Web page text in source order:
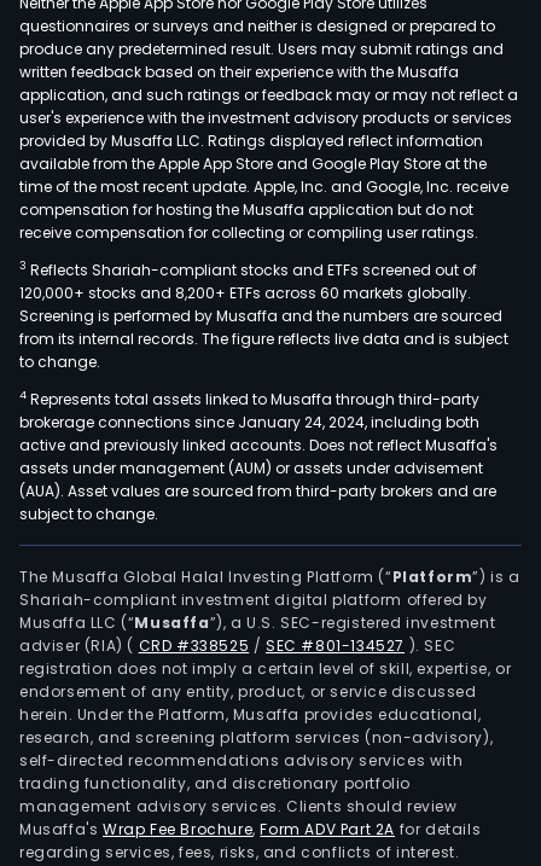
questionnaires or surveys and neither is designed or prepared to
produce any predetermined result. Users may submit ratings and
written feedback based on their experience with the Musaffa
application, and such ratings or feedback may or may not reflect a
user's experience with the investment advisory products or services
provided by Musaffa LLC. Ratings displayed reflect information
available from the Apple App Store and Google Play Store at the
time of the most recent update. Apple, Inc. and Google, Inc. receive
compensation for hosting the Musaffa application but do not
receive compensation for collecting or compiling user ratings.
3 Reflects Shariah-compliant stocks and ETFs screened out of
120,000+ stocks and 8,200+ ETFs across 60 markets globally.
Screening is performed by Musaffa and the numbers are sourced
from its internal records. The figure reflects live data and is subject
to change.
4 Represents total assets linked to Musaffa through third-party
brokerage connections since January 24, 2024, including both
active and previously linked accounts. Does not reflect Musaffa's
assets under management (AUM) or assets under advisement
(AUA). Asset values are sourced from third-party brokers and are
subject to change.
The Musaffa Global Halal Investing Platform (“Platform”) is a
Shariah-compliant investment digital platform offered by
Musaffa LLC (“Musaffa”), a U.S. SEC-registered investment
adviser (RIA) ( CRD #338525 /SEC #801-134527 ). SEC
registration does not imply a certain level of skill, expertise, or
endorsement of any entity, product, or service discussed
herein. Under the Platform, Musaffa provides educational,
research, and screening platform services (non-advisory),
self-directed recommendations advisory services with
trading functionality, and discretionary portfolio
management advisory services. Clients should review
Musaffa's Wrap Fee Brochure,Form ADV Part 2A for details
regarding services, fees, risks, and conflicts of interest.